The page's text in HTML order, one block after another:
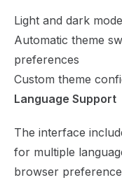
Light and dark
Automatic theme
preferences
Custom theme
Language Support
The interface
for multiple
browser